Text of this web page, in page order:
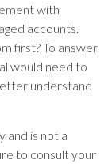
with
accounts.
first? To answer
would need to
understand
and is not a
to consult your